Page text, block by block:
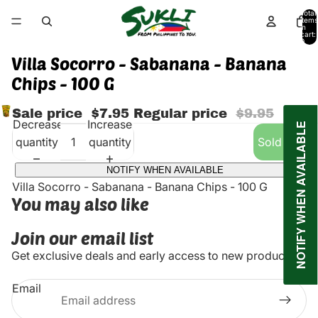
Total
items
in
cart:
0
Villa Socorro - Sabanana - Banana
Chips - 100 G
Sale price $7.95 Regular price $9.95
Decrease
quantity
Increase
quantity
Sold out
NOTIFY WHEN AVAILABLE
Villa Socorro - Sabanana - Banana Chips - 100 G
You may also like
Join our email list
Get exclusive deals and early access to new products.
Email
NOTIFY WHEN AVAILABLE